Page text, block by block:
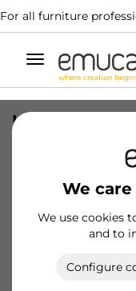
For all furniture
Toggle
navigation
We
We use cookies
and to
Configure
Kit of Placard
Channel,
16mm, Steel
6009520 EAN